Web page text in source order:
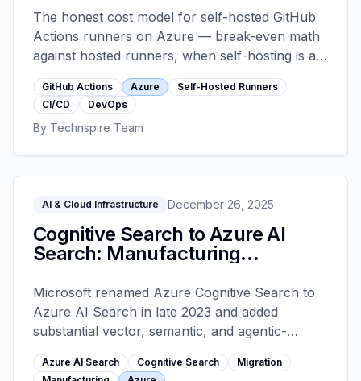
The honest cost model for self-hosted GitHub
Actions runners on Azure — break-even math
against hosted runners, when self-hosting is a
trap, and the ephemeral scaleset architecture
that keeps them safe in production.
GitHub Actions Azure
Self-Hosted Runners
CI/CD
DevOps
By Technspire Team
AI & Cloud Infrastructure December 26, 2025
Cognitive Search to Azure AI
Search: Manufacturing
Microsoft renamed Azure Cognitive Search to
Azure AI Search in late 2023 and added
substantial vector, semantic, and agentic-
retrieval capabilities. Manufacturing teams
running legacy Cognitive Search deployments
Azure AI Search Cognitive Search
Migration